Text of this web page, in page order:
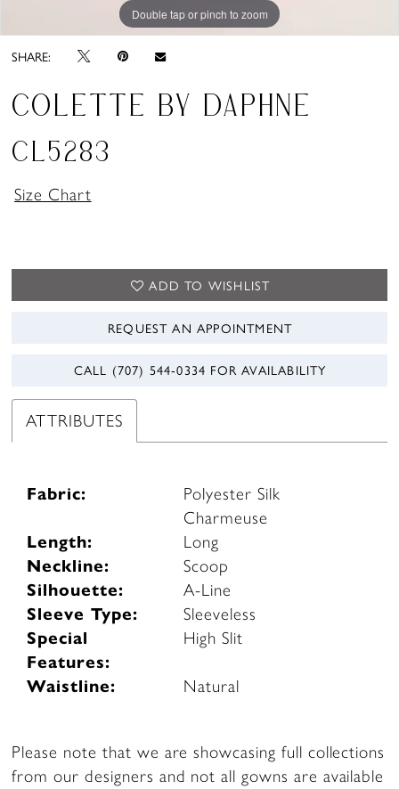
Double tap or pinch to zoom
Double tap or pinch to zoom
Double tap or pinch to zoom
SHARE:
COLETTE BY DAPHNE
CL5283
Size Chart
ADD TO WISHLIST
REQUEST AN APPOINTMENT
CALL (707) 544‑0334 FOR AVAILABILITY
ATTRIBUTES
Fabric:
Polyester Silk
Charmeuse
Length:
Long
Neckline:
Scoop
Silhouette:
A-Line
Sleeve Type:
Sleeveless
Special
Features:
High Slit
Waistline: Natural
Please note that we are showcasing full collections
from our designers and not all gowns are available